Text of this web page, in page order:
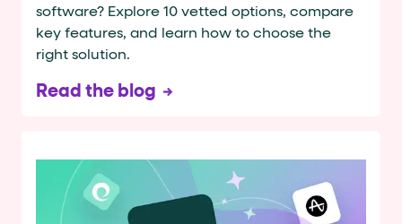
software? Explore 10 vetted options, compare
key features, and learn how to choose the
right solution.
Read the blog